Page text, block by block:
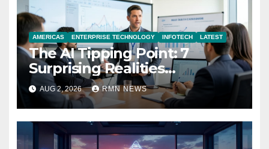
AMERICAS ENTERPRISE TECHNOLOGY INFOTECH LATEST
The AI Tipping Point: 7
Surprising Realities
Reshaping the Modern
Economy
AUG 2, 2026 RMN NEWS